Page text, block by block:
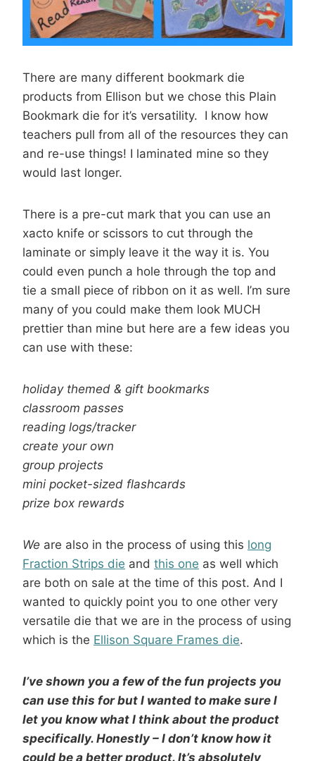
There are many different bookmark die
products from Ellison but we chose this Plain
Bookmark die for it’s versatility. I know how
teachers pull from all of the resources they can
and re-use things! I laminated mine so they
would last longer.
There is a pre-cut mark that you can use an
xacto knife or scissors to cut through the
laminate or simply leave it the way it is. You
could even punch a hole through the top and
tie a small piece of ribbon on it as well. I’m sure
many of you could make them look MUCH
prettier than mine but here are a few ideas you
can use with these:
holiday themed & gift bookmarks
classroom passes
reading logs/tracker
create your own
group projects
mini pocket-sized flashcards
prize box rewards
We are also in the process of using this long
Fraction Strips die and this one as well which
are both on sale at the time of this post. And I
wanted to quickly point you to one other very
versatile die that we are in the process of using
which is the Ellison Square Frames die.
I’ve shown you a few of the fun projects you
can use this for but I wanted to make sure I
let you know what I think about the product
specifically. Honestly – I don’t know how it
could be a better product. It’s absolutely